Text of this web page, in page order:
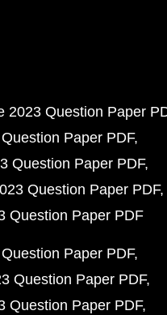
2023 Question Paper
Paper PDF
Question Paper PDF
Question Paper PDF
Question Paper PDF
Paper PDF
Question Paper PDF
Question Paper PDF